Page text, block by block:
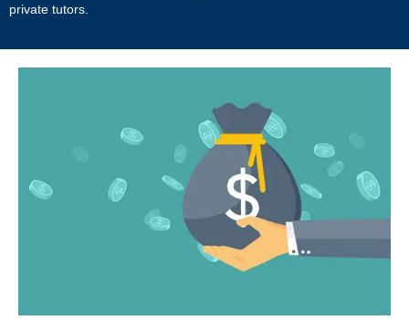
consequential or any other form of loss or damage that may be
References to “Our”, “Us”, “We” and “Star Tutors” shall be references
to Star Tutors.
References to “You”, “Your” and “Users” shall mean references to
user(s) visiting this web site, as the context requires, for any reason
regardless of whether you have a registered account.
private tutors.